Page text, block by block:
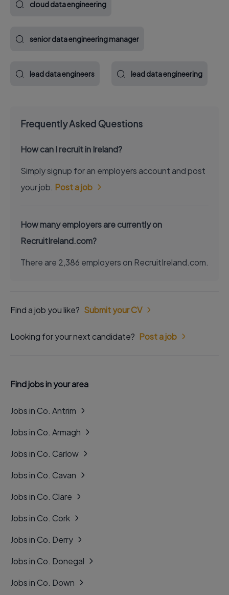
cloud data engineering
senior data engineering manager
lead data engineers lead data engineering
Frequently Asked Questions
How can I recruit in Ireland?
Simply signup for an employers account and post
your job. Post a job
How many employers are currently on
RecruitIreland.com?
There are 2,386 employers on RecruitIreland.com.
Find a job you like? Submit your CV
Looking for your next candidate? Post a job
Find jobs in your area
Jobs in Co. Antrim
Jobs in Co. Armagh
Jobs in Co. Carlow
Jobs in Co. Cavan
Jobs in Co. Clare
Jobs in Co. Cork
Jobs in Co. Derry
Jobs in Co. Donegal
Jobs in Co. Down